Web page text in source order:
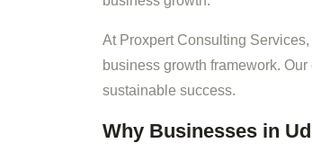
At Proxpert Consulting
business growth framework.
sustainable success.
Why Businesses in